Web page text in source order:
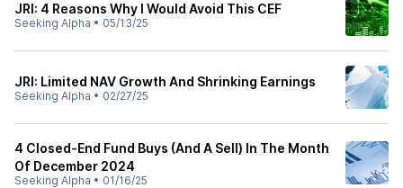
JRI: 4 Reasons Why I Would Avoid This CEF
Seeking Alpha • 05/13/25
JRI: Limited NAV Growth And Shrinking Earnings
Seeking Alpha • 02/27/25
4 Closed-End Fund Buys (And A Sell) In The Month
Of December 2024
Seeking Alpha • 01/16/25